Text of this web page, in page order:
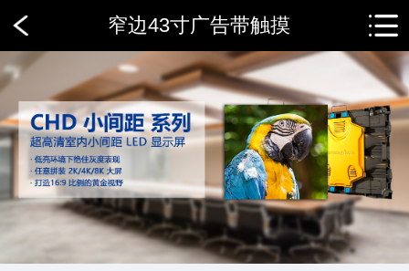
窄边43寸广告带触摸